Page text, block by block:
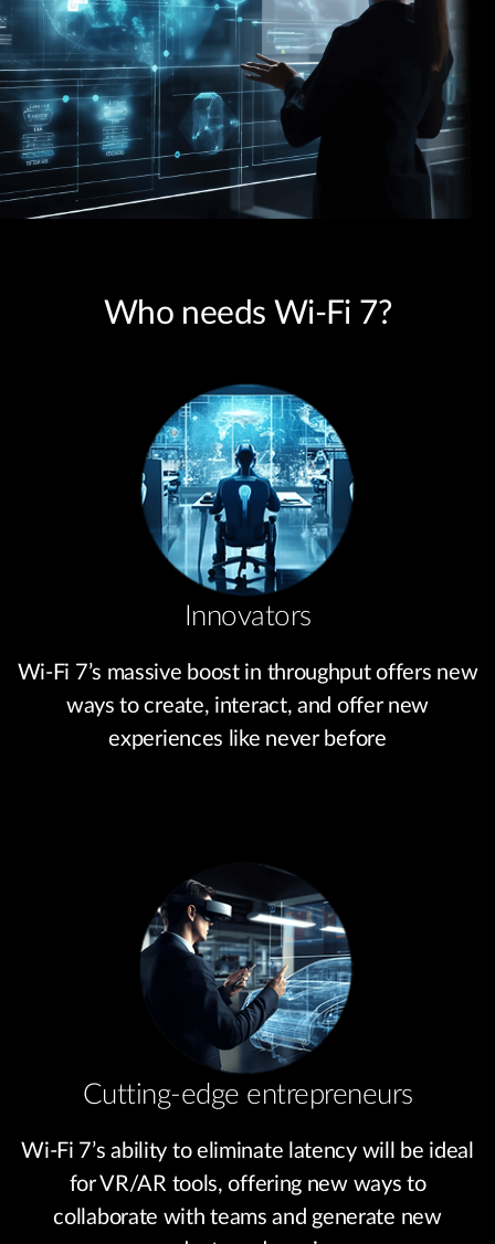
Who needs Wi-Fi 7?
Innovators
Wi-Fi 7’s massive boost in throughput offers new
ways to create, interact, and offer new
experiences like never before
Cutting-edge entrepreneurs
Wi-Fi 7’s ability to eliminate latency will be ideal
for VR/AR tools, offering new ways to
collaborate with teams and generate new